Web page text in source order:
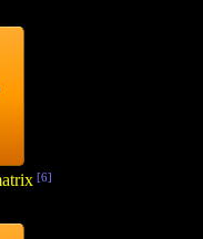
[6]